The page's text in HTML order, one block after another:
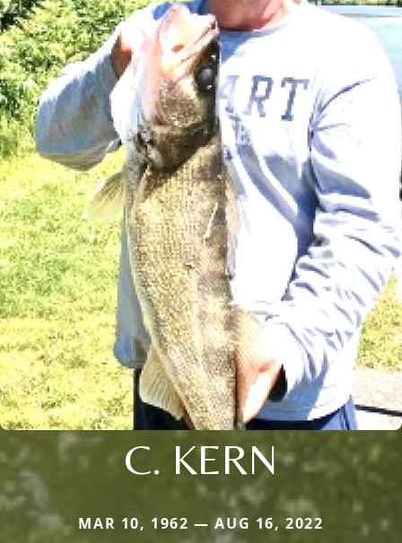
C. KERN
MAR 10, 1962 — AUG 16, 2022